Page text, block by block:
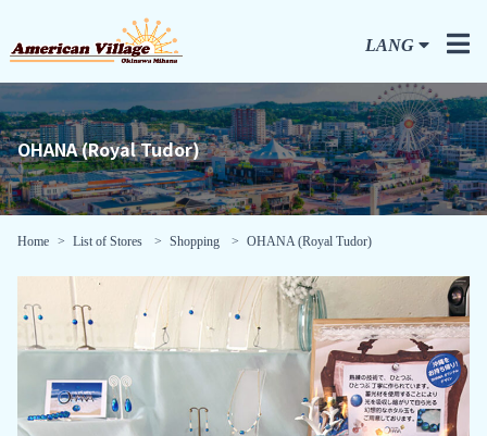
LANG
OHANA (Royal Tudor)
Home List of Stores Shopping OHANA (Royal Tudor)